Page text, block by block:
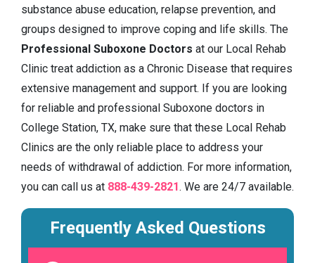
substance abuse education, relapse prevention, and
groups designed to improve coping and life skills. The
Professional Suboxone Doctors at our Local Rehab
Clinic treat addiction as a Chronic Disease that requires
extensive management and support. If you are looking
for reliable and professional Suboxone doctors in
College Station, TX, make sure that these Local Rehab
Clinics are the only reliable place to address your
needs of withdrawal of addiction. For more information,
you can call us at 888-439-2821. We are 24/7 available.
Frequently Asked Questions